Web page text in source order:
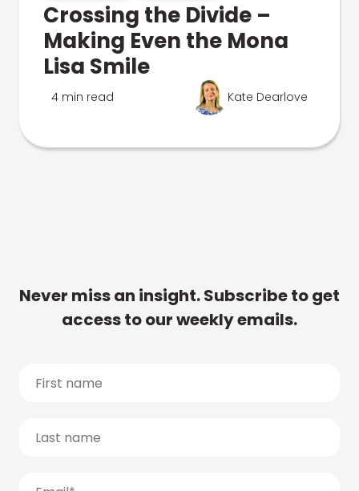
Crossing the Divide –
Making Even the Mona
Lisa Smile
4 min read Kate Dearlove
Never miss an insight. Subscribe to get
access to our weekly emails.